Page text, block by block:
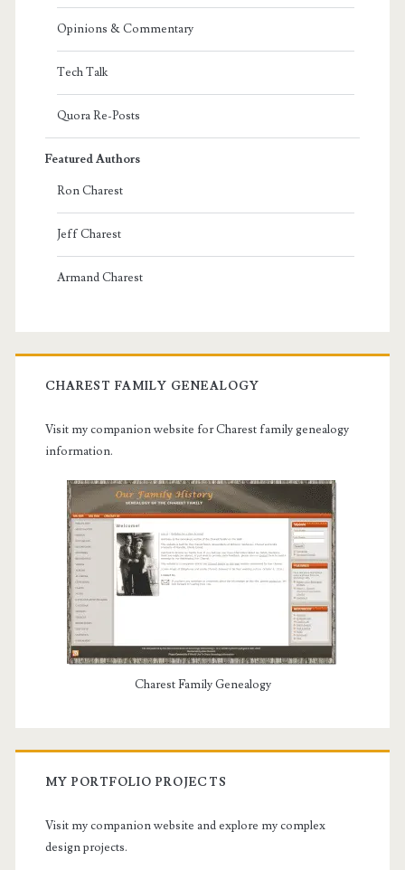
Opinions & Commentary
Tech Talk
Quora Re-Posts
Featured Authors
Ron Charest
Jeff Charest
Armand Charest
CHAREST FAMILY GENEALOGY
Visit my companion website for Charest family genealogy
information.
Charest Family Genealogy
MY PORTFOLIO PROJECTS
Visit my companion website and explore my complex
design projects.